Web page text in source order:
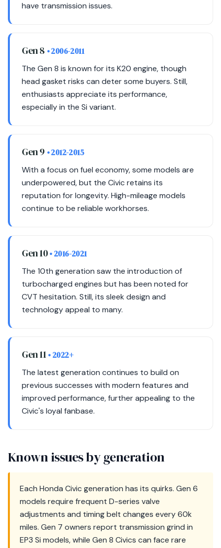
have transmission issues.
Gen 8 • 2006-2011
The Gen 8 is known for its K20 engine, though
head gasket risks can deter some buyers. Still,
enthusiasts appreciate its performance,
especially in the Si variant.
Gen 9 • 2012-2015
With a focus on fuel economy, some models are
underpowered, but the Civic retains its
reputation for longevity. High-mileage models
continue to be reliable workhorses.
Gen 10• 2016-2021
The 10th generation saw the introduction of
turbocharged engines but has been noted for
CVT hesitation. Still, its sleek design and
technology appeal to many.
Gen 11• 2022+
The latest generation continues to build on
previous successes with modern features and
improved performance, further appealing to the
Civic's loyal fanbase.
Known issues by generation
Each Honda Civic generation has its quirks. Gen 6
models require frequent D-series valve
adjustments and timing belt changes every 60k
miles. Gen 7 owners report transmission grind in
EP3 Si models, while Gen 8 Civics can face rare